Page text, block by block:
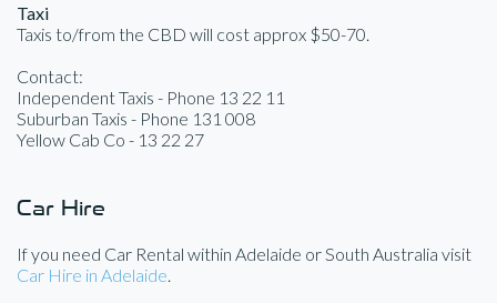
Taxi
Taxis to/from the CBD will cost approx $50-70.
Contact:
Independent Taxis - Phone 13 22 11
Suburban Taxis - Phone 131 008
Yellow Cab Co - 13 22 27
Car Hire
If you need Car Rental within Adelaide or South Australia visit
Car Hire in Adelaide